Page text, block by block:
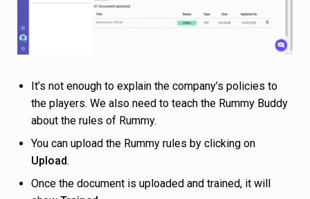
It’s not enough to explain the company’s policies to
the players. We also need to teach the Rummy Buddy
about the rules of Rummy.
You can upload the Rummy rules by clicking on
Upload.
Once the document is uploaded and trained, it will